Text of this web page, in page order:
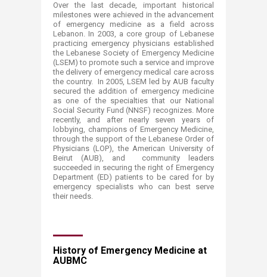
Over the last decade, important historical
milestones were achieved in the advancement
of emergency medicine as a field across
Lebanon. In 2003, a core group of Lebanese
practicing emergency physicians established
the Lebanese Society of Emergency Medicine
(LSEM) to promote such a service and improve
the delivery of emergency medical care across
the country. In 2005, LSEM led by AUB faculty
secured the addition of emergency medicine
as one of the specialties that our National
Social Security Fund (NNSF) recognizes. More
recently, and after nearly seven years of
lobbying, champions of Emergency Medicine,
through the support of the Lebanese Order of
Physicians (LOP), the American University of
Beirut (AUB), and community leaders
succeeded in securing the right of Emergency
Department (ED) patients to be cared for by
emergency specialists who can best serve
their needs.
History of Emergency Medicine at
AUBMC